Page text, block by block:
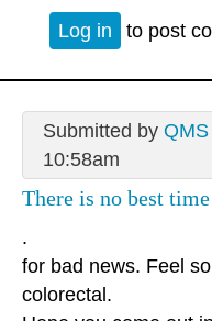
Log in to post
Submitted by QMS
10:58am
There is no best time
.
for bad news. Feel
colorectal.